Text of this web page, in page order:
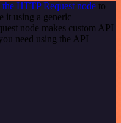
the HTTP Request node to
it using a generic
node makes custom API
need using the API